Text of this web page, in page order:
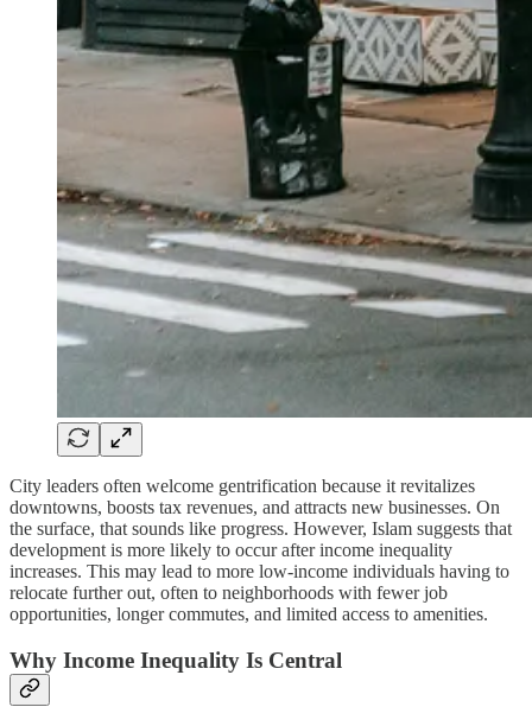
City leaders often welcome gentrification because it revitalizes
downtowns, boosts tax revenues, and attracts new businesses. On
the surface, that sounds like progress. However, Islam suggests that
development is more likely to occur after income inequality
increases. This may lead to more low-income individuals having to
relocate further out, often to neighborhoods with fewer job
opportunities, longer commutes, and limited access to amenities.
Why Income Inequality Is Central